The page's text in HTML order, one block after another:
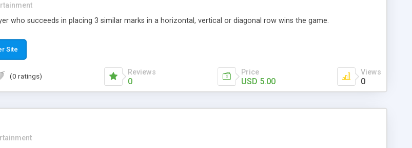
who succeeds in placing 3 similar marks in a horizontal, vertical or diagonal row wins the game.
Site
(0 ratings) Reviews
0
Price
USD 5.00
Views
0